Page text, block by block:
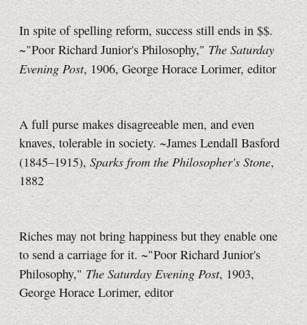
In spite of spelling reform, success still ends in $$.
~"Poor Richard Junior's Philosophy," The Saturday
Evening Post, 1906, George Horace Lorimer, editor
A full purse makes disagreeable men, and even
knaves, tolerable in society. ~James Lendall Basford
(1845–1915), Sparks from the Philosopher's Stone,
1882
Riches may not bring happiness but they enable one
to send a carriage for it. ~"Poor Richard Junior's
Philosophy," The Saturday Evening Post, 1903,
George Horace Lorimer, editor